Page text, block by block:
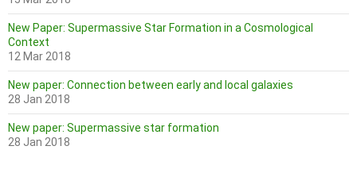
New Paper: Supermassive Star Formation in a Cosmological
Context
12 Mar 2018
New paper: Connection between early and local galaxies
28 Jan 2018
New paper: Supermassive star formation
28 Jan 2018